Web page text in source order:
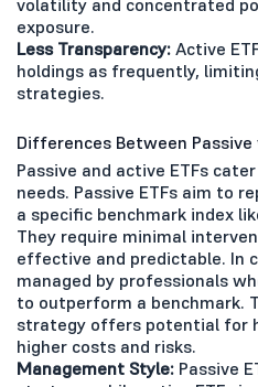
exposure.
Less Transparency: Active
holdings as frequently,
strategies.
Differences Between Passive
Passive and active ETFs
needs. Passive ETFs aim to
a specific benchmark index
They require minimal
effective and predictable. In
managed by professionals
to outperform a benchmark.
strategy offers potential for
higher costs and risks.
Management Style: Passive